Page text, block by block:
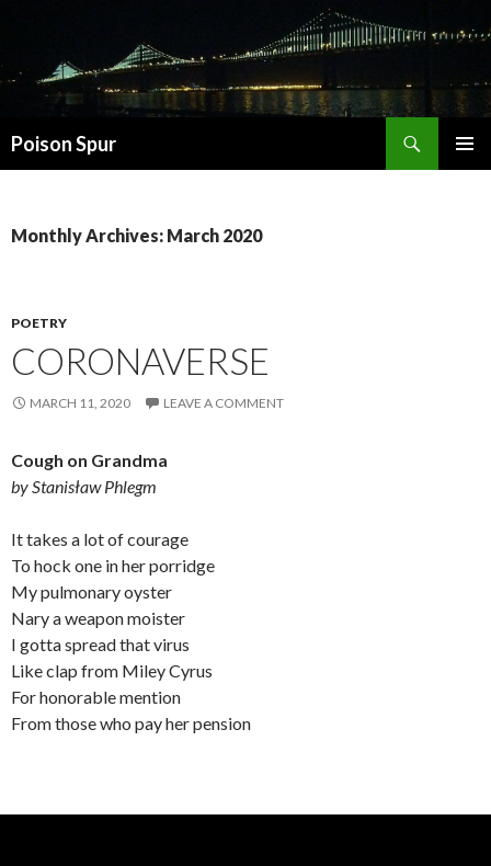
Poison Spur
Monthly Archives: March 2020
POETRY
CORONAVERSE
MARCH 11, 2020 LEAVE A COMMENT
Cough on Grandma
by Stanisław Phlegm
It takes a lot of courage
To hock one in her porridge
My pulmonary oyster
Nary a weapon moister
I gotta spread that virus
Like clap from Miley Cyrus
For honorable mention
From those who pay her pension